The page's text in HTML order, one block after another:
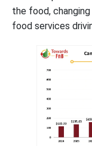
the food,
food services